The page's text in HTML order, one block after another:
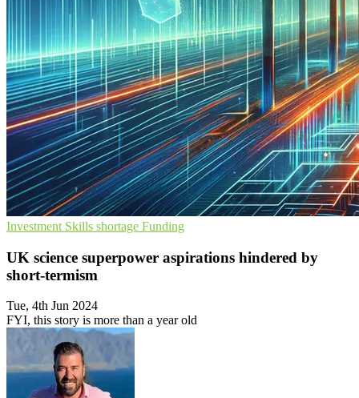
Investment Skills shortage Funding
UK science superpower aspirations hindered by
short-termism
Tue, 4th Jun 2024
FYI, this story is more than a year old